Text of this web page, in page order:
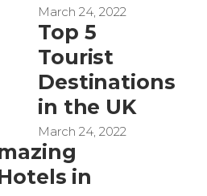
March 24, 2022
Top 5
Tourist
Destinations
in the UK
March 24, 2022
in